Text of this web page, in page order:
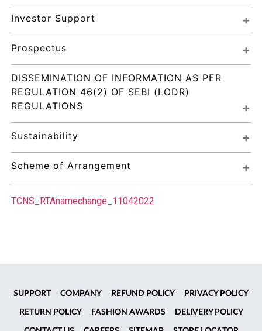
Investor Support
Prospectus
DISSEMINATION OF INFORMATION AS PER
REGULATION 46(2) OF SEBI (LODR)
REGULATIONS
Sustainability
Scheme of Arrangement
TCNS_RTAnamechange_11042022
SUPPORT COMPANY REFUND POLICY PRIVACY POLICY
RETURN POLICY FASHION AWARDS DELIVERY POLICY